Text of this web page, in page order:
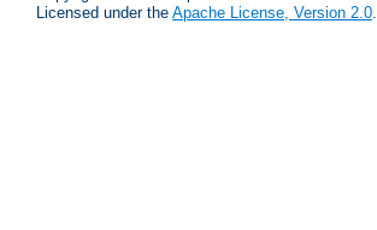
Licensed under the Apache License, Version 2.0.